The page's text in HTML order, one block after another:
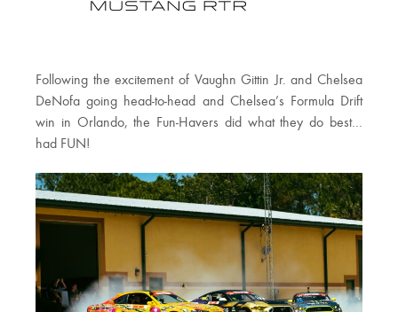
Following the excitement of Vaughn Gittin Jr. and Chelsea
DeNofa going head-to-head and Chelsea’s Formula Drift
win in Orlando, the Fun-Havers did what they do best…
had FUN!